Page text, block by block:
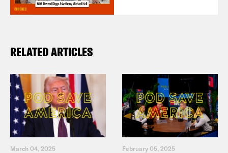
RELATED ARTICLES
March 04, 2025 February 05, 2025